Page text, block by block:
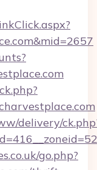
delivery/
go.php?